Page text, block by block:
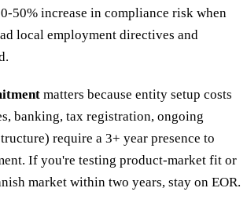
50% increase in compliance risk when
local employment directives and
matters because entity setup costs
banking, tax registration, ongoing
require a 3+ year presence to
If you're testing product-market fit or
market within two years, stay on EOR.